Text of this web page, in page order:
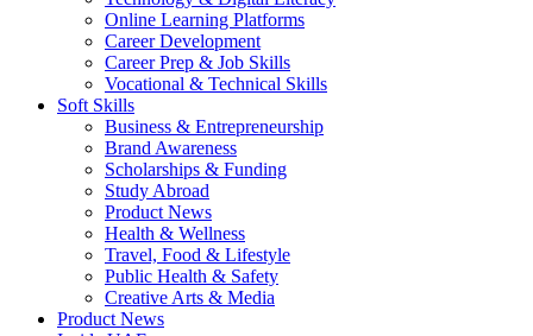
Online Learning Platforms
Career Development
Career Prep & Job Skills
Vocational & Technical Skills
Soft Skills
Business & Entrepreneurship
Brand Awareness
Scholarships & Funding
Study Abroad
Product News
Health & Wellness
Travel, Food & Lifestyle
Public Health & Safety
Creative Arts & Media
Product News